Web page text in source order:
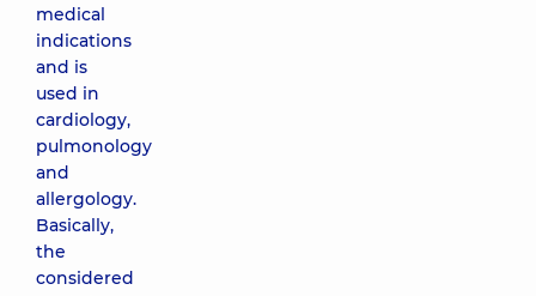
medical
indications
and is
used in
cardiology,
pulmonology
and
allergology.
Basically,
the
considered